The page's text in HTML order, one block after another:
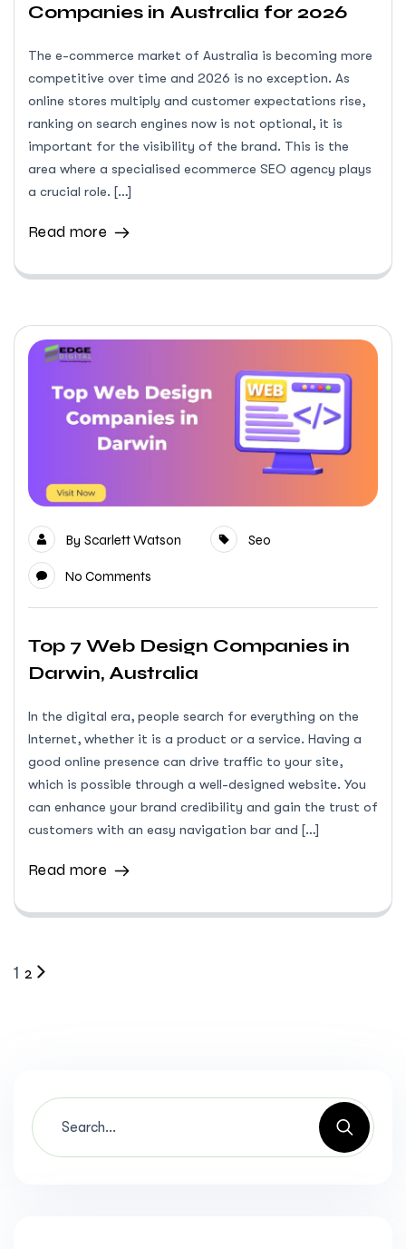
Companies in Australia for 2026
The e-commerce market of Australia is becoming more
competitive over time and 2026 is no exception. As
online stores multiply and customer expectations rise,
ranking on search engines now is not optional, it is
important for the visibility of the brand. This is the
area where a specialised ecommerce SEO agency plays
a crucial role. […]
Read more
By Scarlett Watson Seo
No Comments
Top 7 Web Design Companies in
Darwin, Australia
In the digital era, people search for everything on the
Internet, whether it is a product or a service. Having a
good online presence can drive traffic to your site,
which is possible through a well-designed website. You
can enhance your brand credibility and gain the trust of
customers with an easy navigation bar and […]
Read more
1 2